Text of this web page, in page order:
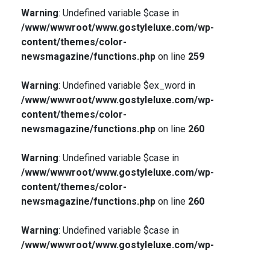
Warning: Undefined variable $case in
/www/wwwroot/www.gostyleluxe.com/wp-
content/themes/color-
newsmagazine/functions.phpon line 259
Warning: Undefined variable $ex_word in
/www/wwwroot/www.gostyleluxe.com/wp-
content/themes/color-
newsmagazine/functions.phpon line 260
Warning: Undefined variable $case in
/www/wwwroot/www.gostyleluxe.com/wp-
content/themes/color-
newsmagazine/functions.phpon line 260
Warning: Undefined variable $case in
/www/wwwroot/www.gostyleluxe.com/wp-